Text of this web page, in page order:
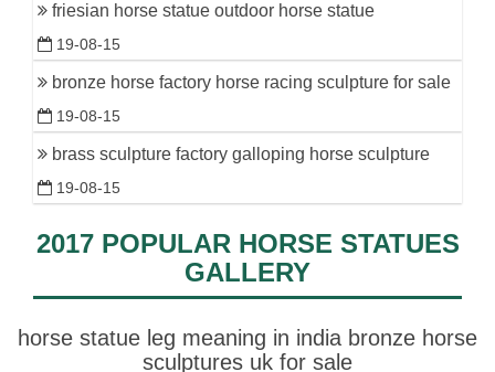
friesian horse statue outdoor horse statue
19-08-15
bronze horse factory horse racing sculpture for sale
19-08-15
brass sculpture factory galloping horse sculpture
19-08-15
2017 POPULAR HORSE STATUES
GALLERY
horse statue leg meaning in india bronze horse
sculptures uk for sale